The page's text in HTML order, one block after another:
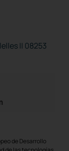
II 08253
de Desarrollo